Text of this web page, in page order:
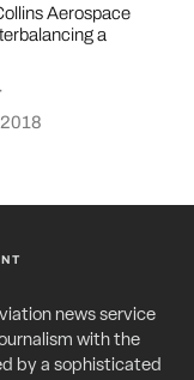
Aerospace
a
·
news service
with the
by a sophisticated